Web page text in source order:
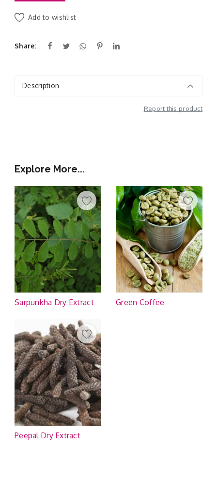
Add to wishlist
Share:
Description
Report this product
Explore More...
Sarpunkha Dry Extract Green Coffee
Peepal Dry Extract